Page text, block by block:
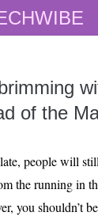
of the
people will
the running in
you shouldn’t